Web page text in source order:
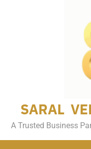
SARAL
A Trusted Business